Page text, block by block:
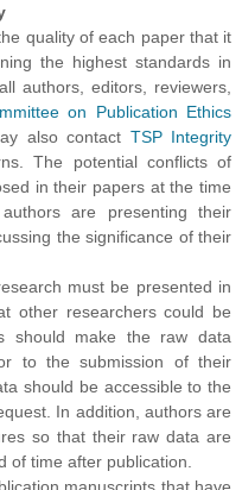
quality of each paper that it
the highest standards in
authors, editors, reviewers,
on Publication Ethics
also contact TSP Integrity
The potential conflicts of
in their papers at the time
are presenting their
the significance of their
must be presented in
other researchers could be
should make the raw data
to the submission of their
should be accessible to the
In addition, authors are
so that their raw data are
of time after publication.
manuscripts that have